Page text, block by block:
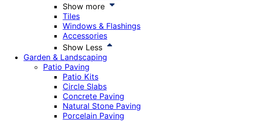
Show more
Tiles
Windows & Flashings
Accessories
Show Less
Garden & Landscaping
Patio Paving
Patio Kits
Circle Slabs
Concrete Paving
Natural Stone Paving
Porcelain Paving